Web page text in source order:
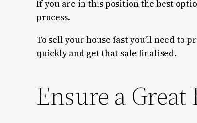
If you are in this position the best
process.
To sell your house fast you’ll need
quickly and get that sale finalised.
Ensure a